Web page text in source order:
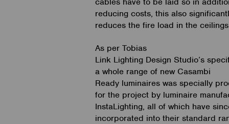
reducing costs, this also
reduces the fire load in the
As per Tobias
Link Lighting Design Studio’s
a whole range of new Casambi
Ready luminaires was specially
for the project by luminaire
InstaLighting, all of which have
incorporated into their standard